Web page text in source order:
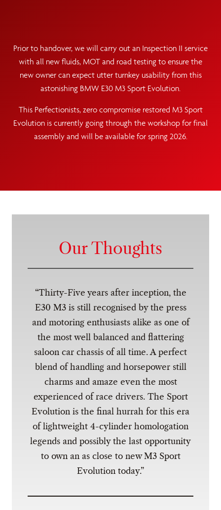
Prior to handover, we will carry out an Inspection II service
with all new fluids, MOT and road testing to ensure the
new owner can expect utter turnkey usability from this
astonishing BMW E30 M3 Sport Evolution.
This Perfectionists, zero compromise restored M3 Sport
Evolution is currently going through the workshop for final
assembly and will be available for spring 2026.
Our Thoughts
Thirty-Five years after inception, the
E30 M3 is still recognised by the press
and motoring enthusiasts alike as one of
the most well balanced and flattering
saloon car chassis of all time. A perfect
blend of handling and horsepower still
charms and amaze even the most
experienced of race drivers. The Sport
Evolution is the final hurrah for this era
of lightweight 4-cylinder homologation
legends and possibly the last opportunity
to own an as close to new M3 Sport
Evolution today.